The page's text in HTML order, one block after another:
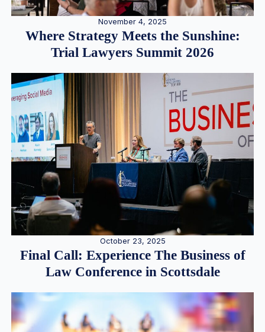
November 4, 2025
Where Strategy Meets the Sunshine:
Trial Lawyers Summit 2026
October 23, 2025
Final Call: Experience The Business of
Law Conference in Scottsdale